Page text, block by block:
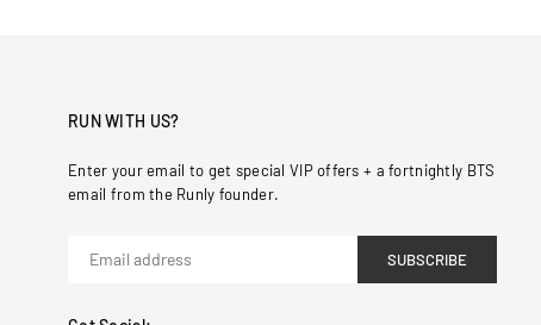
RUN WITH US?
Enter your email to get special VIP offers + a fortnightly BTS
email from the Runly founder.
SUBSCRIBE